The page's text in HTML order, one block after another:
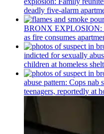
deadly five-alarm
BRONX EXPLOSION:
as fire consumes
indicted for sexually
children at homeless
abuse pattern: Cops nab
teenagers, reportedly at